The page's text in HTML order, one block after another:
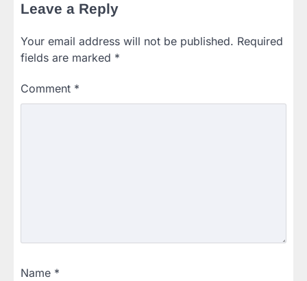
Leave a Reply
Your email address will not be published. Required
fields are marked *
Comment *
Name *